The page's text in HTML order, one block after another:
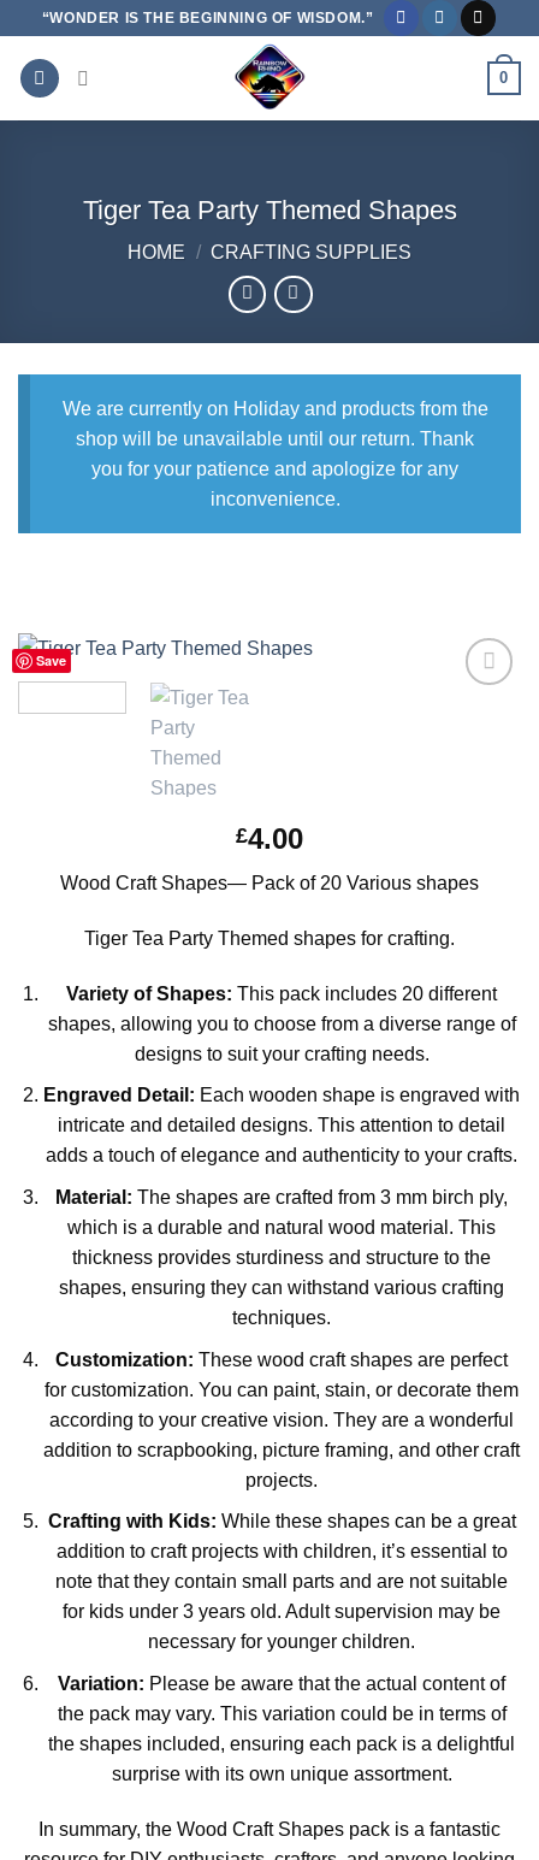
content
“WONDER IS THE BEGINNING OF WISDOM.”
0
Tiger Tea Party Themed Shapes
HOME / CRAFTING SUPPLIES
We are currently on Holiday and products from the
shop will be unavailable until our return. Thank
you for your patience and apologize for any
inconvenience.
Save
£4.00
Wood Craft Shapes— Pack of 20 Various shapes
Tiger Tea Party Themed shapes for crafting.
Variety of Shapes: This pack includes 20 different
shapes, allowing you to choose from a diverse range of
designs to suit your crafting needs.
Engraved Detail: Each wooden shape is engraved with
intricate and detailed designs. This attention to detail
adds a touch of elegance and authenticity to your crafts.
Material: The shapes are crafted from 3 mm birch ply,
which is a durable and natural wood material. This
thickness provides sturdiness and structure to the
shapes, ensuring they can withstand various crafting
techniques.
Customization: These wood craft shapes are perfect
for customization. You can paint, stain, or decorate them
according to your creative vision. They are a wonderful
addition to scrapbooking, picture framing, and other craft
projects.
Crafting with Kids: While these shapes can be a great
addition to craft projects with children, it’s essential to
note that they contain small parts and are not suitable
for kids under 3 years old. Adult supervision may be
necessary for younger children.
Variation: Please be aware that the actual content of
the pack may vary. This variation could be in terms of
the shapes included, ensuring each pack is a delightful
surprise with its own unique assortment.
In summary, the Wood Craft Shapes pack is a fantastic